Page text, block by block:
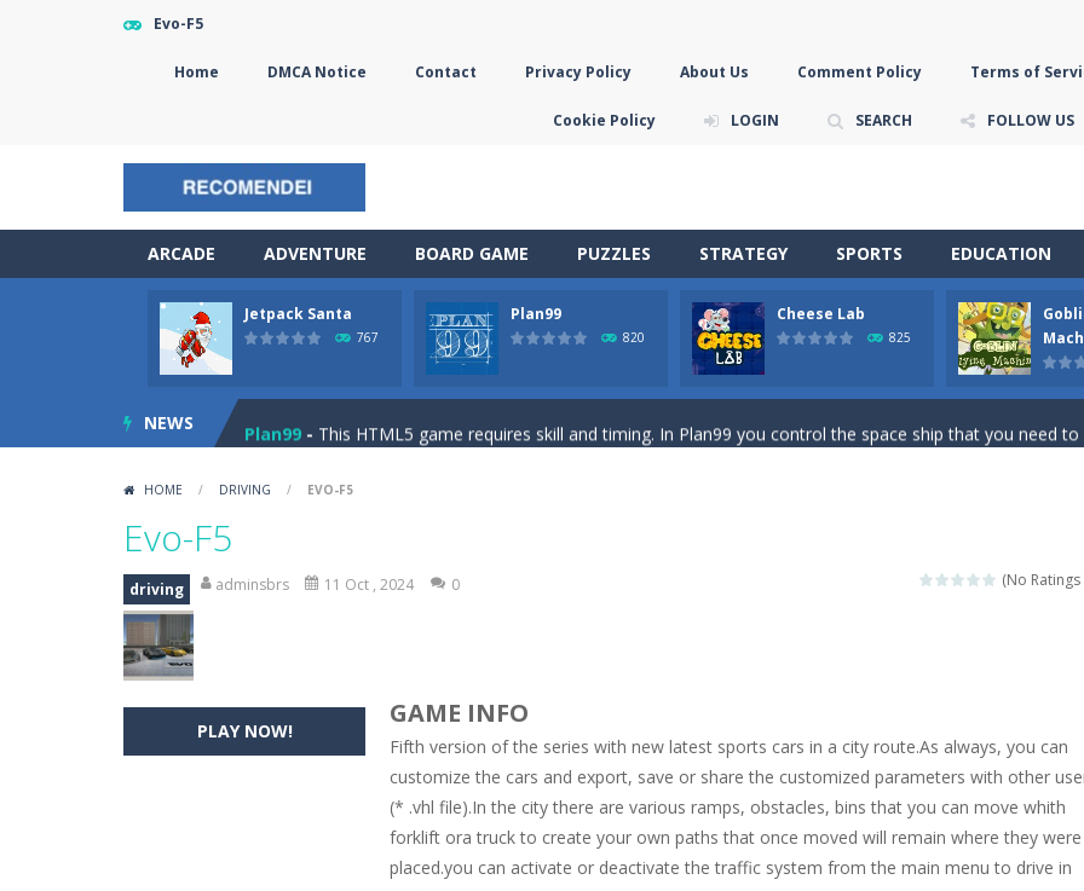
Evo-F5
Home DMCA Notice Contact Privacy Policy About Us Comment Policy Terms of
Cookie Policy LOGIN SEARCH FOLLOW US
ARCADE ADVENTURE BOARD GAME PUZZLES STRATEGY SPORTS EDUCATION
Jetpack Santa
767
Plan99
820
Cheese Lab
825
NEWS
The Sorcerer In this online HTML5 game you are a brave triangle exploring the world. Gameplay is
He Santa! Strap up your jetpack and start picking up presents. In this arcade style HTML5
Plan99 This HTML5 game requires skill and timing. In Plan99 you control the space ship that you need to
Hide Caesar 2 is a challenging puzzle game. Place the objects in such a way that Caesar is
Zombie Getaway-Run for your life in this fast-paced scrolling arcade game! Collect bonuses and dodge
Zombilliards- Can you really combine pool and zombies? Of course you can! Avoid Zombie limbs and
In this online HTML5 game you are a brave triangle exploring the world. Gameplay is
He Santa! Strap up your jetpack and start picking up presents. In this arcade style HTML5
HOME / DRIVING / EVO-F5
Evo-F5
(No Ratings
driving adminsbrs 11 Oct , 2024 0
PLAY NOW!
GAME INFO
Fifth version of the series with new latest sports cars in a city route.As always, you can
customize the cars and export, save or share the customized parameters with other
(* .vhl file).In the city there are various ramps, obstacles, bins that you can move whith
forklift ora truck to create your own paths that once moved will remain where they were
placed.you can activate or deactivate the traffic system from the main menu to drive in